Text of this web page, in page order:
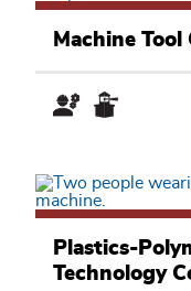
and
Academic
Pathway
Machine
and
Applied
Technology
Plastics-
Technology